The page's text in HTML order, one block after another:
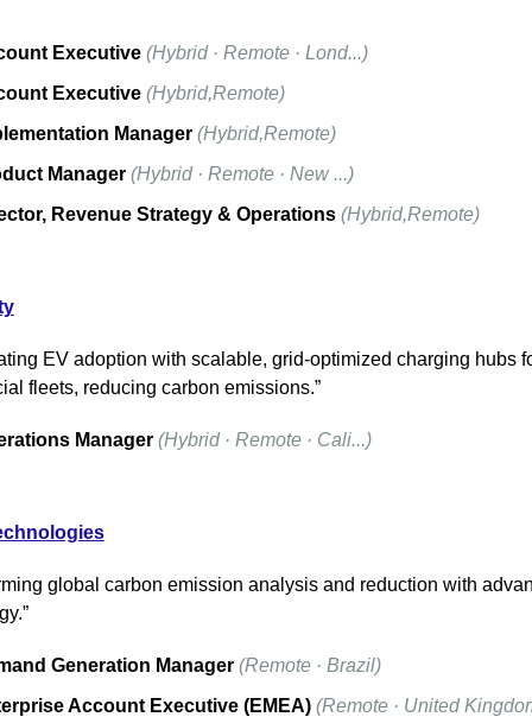
Executive (Hybrid · Remote · Lond...)
Executive (Hybrid,Remote)
Manager (Hybrid,Remote)
Manager (Hybrid · Remote · New ...)
Revenue Strategy & Operations (Hybrid,Remote)
EV adoption with scalable, grid-optimized charging hubs
fleets, reducing carbon emissions.”
Manager (Hybrid · Remote · Cali...)
global carbon emission analysis and reduction with
Generation Manager (Remote · Brazil)
Account Executive (EMEA) (Remote · United